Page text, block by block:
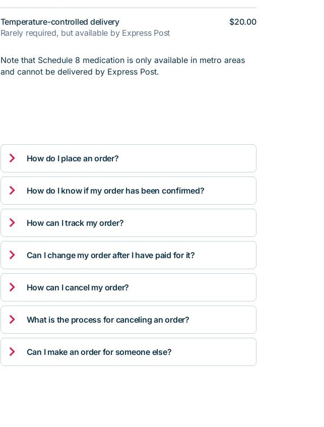
Temperature-controlled delivery
Rarely required, but available by Express Post
$20.00
Note that Schedule 8 medication is only available in metro areas
and cannot be delivered by Express Post.
 How do I place an order?
 How do I know if my order has been confirmed?
 How can I track my order?
 Can I change my order after I have paid for it?
 How can I cancel my order?
 What is the process for canceling an order?
 Can I make an order for someone else?